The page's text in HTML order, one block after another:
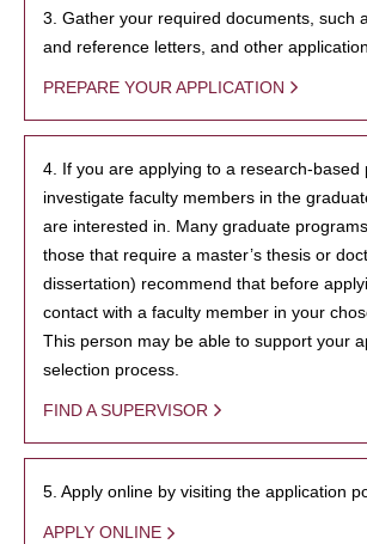
3. Gather your required documents, such
and reference letters, and other
PREPARE YOUR APPLICATION
4. If you are applying to a research-based
investigate faculty members in the
are interested in. Many graduate
those that require a master’s thesis or
dissertation) recommend that before
contact with a faculty member in your
This person may be able to support your
selection process.
FIND A SUPERVISOR
5. Apply online by visiting the application
APPLY ONLINE